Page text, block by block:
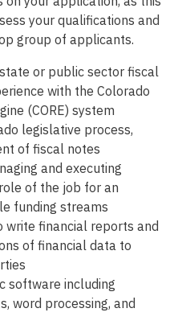
your qualifications and
group of applicants.
or public sector fiscal
with the Colorado
(CORE) system
legislative process,
of fiscal notes
and executing
of the job for an
funding streams
write financial reports and
of financial data to
software including
word processing, and